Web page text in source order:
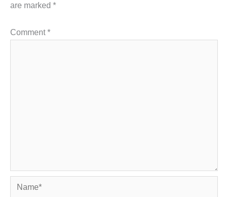
are marked *
Comment*
Name*